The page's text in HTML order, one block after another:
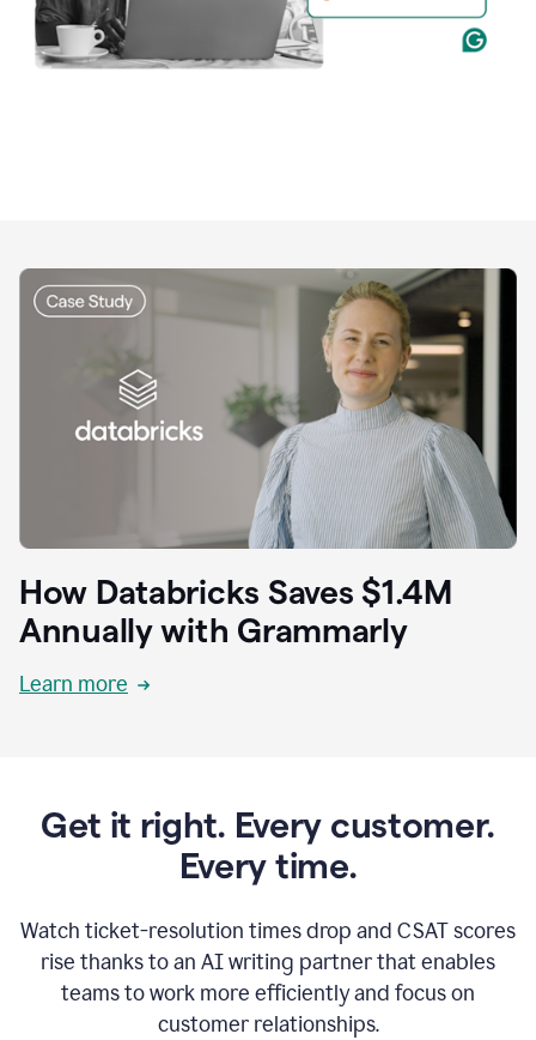
How Databricks Saves $1.4M
Annually with Grammarly
Learn more
Get it right. Every customer.
Every time.
Watch ticket-resolution times drop and CSAT scores
rise thanks to an AI writing partner that enables
teams to work more efficiently and focus on
customer relationships.